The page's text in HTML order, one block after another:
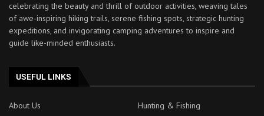
celebrating the beauty and thrill of outdoor activities, weaving tales
of awe-inspiring hiking trails, serene fishing spots, strategic hunting
expeditions, and invigorating camping adventures to inspire and
guide like-minded enthusiasts.
USEFUL LINKS
About Us
Hunting & Fishing